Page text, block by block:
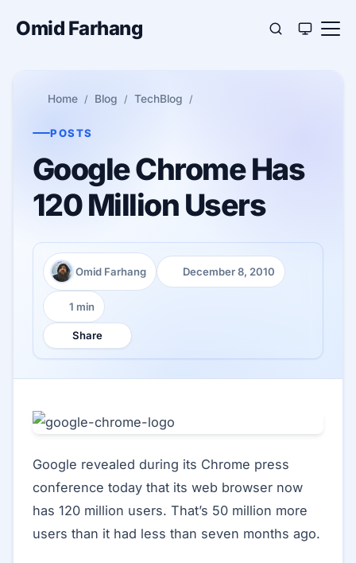
Omid Farhang
Home Blog TechBlog
POSTS
Google Chrome Has
120 Million Users
Author:
Omid Farhang
Published:
December 8, 2010
Reading time:
1 min
Share
Google revealed during its Chrome press
conference today that its web browser now
has 120 million users. That’s 50 million more
users than it had less than seven months ago.